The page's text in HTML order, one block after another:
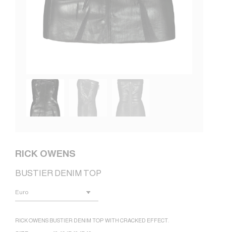
RICK OWENS
BUSTIER DENIM TOP
RICK OWENS BUSTIER DENIM TOP WITH CRACKED EFFECT.